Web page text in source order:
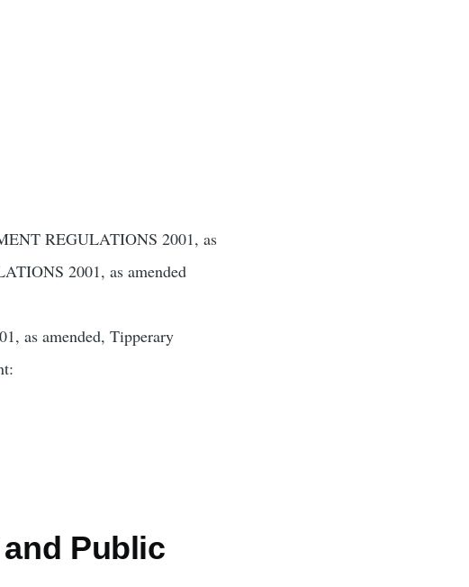
REGULATIONS 2001, as
2001, as amended
as amended, Tipperary
Public